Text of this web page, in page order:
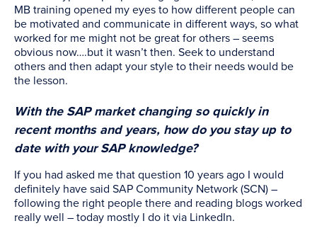
MB training opened my eyes to how different people can
be motivated and communicate in different ways, so what
worked for me might not be great for others – seems
obvious now….but it wasn’t then. Seek to understand
others and then adapt your style to their needs would be
the lesson.
With the SAP market changing so quickly in
recent months and years, how do you stay up to
date with your SAP knowledge?
If you had asked me that question 10 years ago I would
definitely have said SAP Community Network (SCN) –
following the right people there and reading blogs worked
really well – today mostly I do it via LinkedIn.